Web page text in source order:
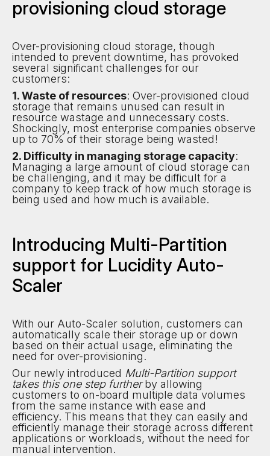
provisioning cloud storage
Over-provisioning cloud storage, though
intended to prevent downtime, has provoked
several significant challenges for our
customers:
1. Waste of resources: Over-provisioned cloud
storage that remains unused can result in
resource wastage and unnecessary costs.
Shockingly, most enterprise companies observe
up to 70% of their storage being wasted!
2. Difficulty in managing storage capacity:
Managing a large amount of cloud storage can
be challenging, and it may be difficult for a
company to keep track of how much storage is
being used and how much is available.
Introducing Multi-Partition
support for Lucidity Auto-
Scaler
With our Auto-Scaler solution, customers can
automatically scale their storage up or down
based on their actual usage, eliminating the
need for over-provisioning.
Our newly introduced Multi-Partition support
takes this one step furtherby allowing
customers to on-board multiple data volumes
from the same instance with ease and
efficiency. This means that they can easily and
efficiently manage their storage across different
applications or workloads, without the need for
manual intervention.